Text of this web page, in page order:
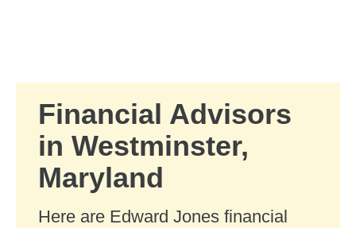
Financial Advisors
in Westminster,
Maryland
Here are Edward Jones financial